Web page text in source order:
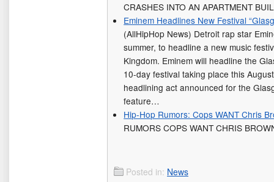
CRASHES INTO AN APARTMENT
Eminem Headlines New Festival
(AllHipHop News) Detroit rap star
summer, to headline a new music
Kingdom. Eminem will headline the
10-day festival taking place this
headlining act announced for the
feature…
Hip-Hop Rumors: Cops WANT Chris
RUMORS COPS WANT CHRIS
Posted in: News